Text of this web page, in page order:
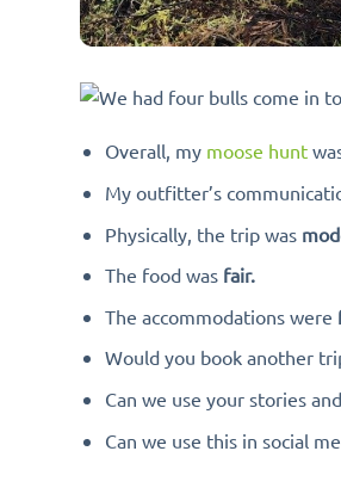
Overall, my moose hunt
My outfitter’s
Physically, the trip was
The food was fair.
The accommodations were
Would you book another
Can we use your stories
Can we use this in social